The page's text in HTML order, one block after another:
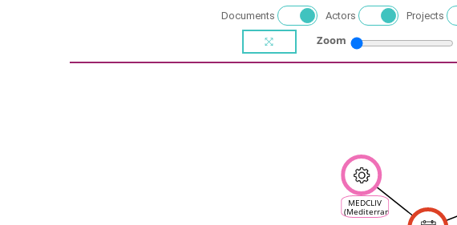
Documents Actors Projects
Zoom
MEDCLIV
(Mediterranean
Climate